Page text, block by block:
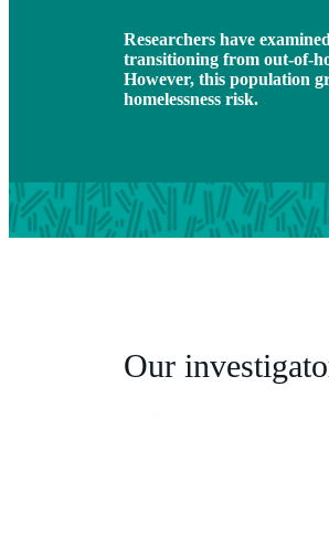
Researchers have
transitioning from out-of-
However, this population
homelessness risk.
Our